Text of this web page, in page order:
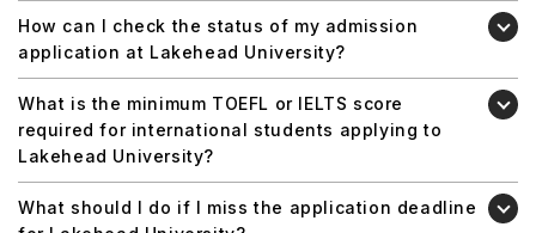
How can I check the status of my admission
application at Lakehead University?
What is the minimum TOEFL or IELTS score
required for international students applying to
Lakehead University?
What should I do if I miss the application deadline